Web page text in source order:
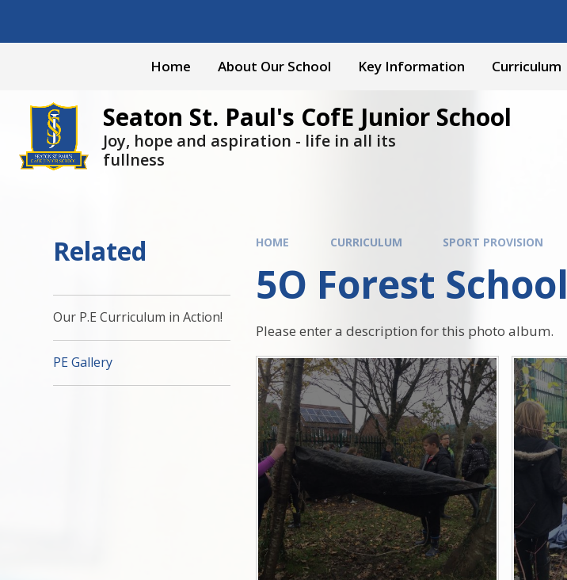
Home About Our School Key Information Curriculum
Seaton St. Paul's CofE Junior School
Joy, hope and aspiration - life in all its
fullness
HOME CURRICULUM SPORT PROVISION
5O Forest School
Please enter a description for this photo album.
Related
Our P.E Curriculum in Action!
PE Gallery